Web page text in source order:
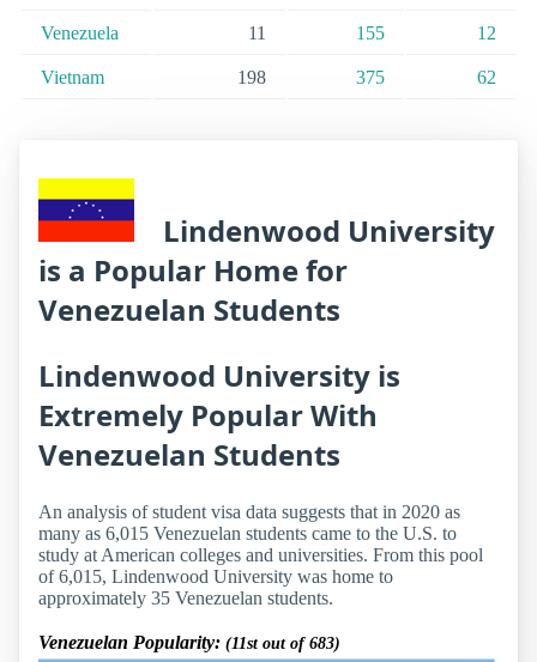
Venezuela 11 155 12
Vietnam 198 375 62
Lindenwood University
is a Popular Home for
Venezuelan Students
Lindenwood University is
Extremely Popular With
Venezuelan Students
An analysis of student visa data suggests that in 2020 as
many as 6,015 Venezuelan students came to the U.S. to
study at American colleges and universities. From this pool
of 6,015, Lindenwood University was home to
approximately 35 Venezuelan students.
Venezuelan Popularity: (11st out of 683)